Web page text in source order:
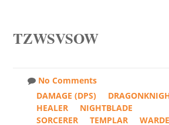
TZWSVSOW
No Comments
DAMAGE (DPS)
HEALER
NIGHTBLADE
SORCERER
TEMPLAR